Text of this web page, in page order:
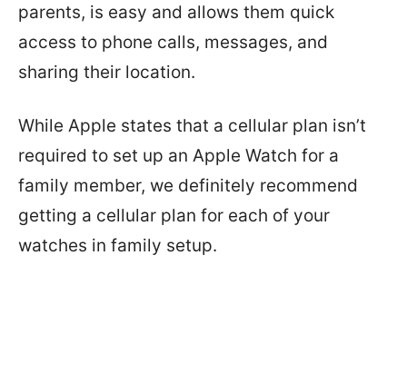
parents, is easy and allows them quick
access to phone calls, messages, and
sharing their location.
While Apple states that a cellular plan isn’t
required to set up an Apple Watch for a
family member, we definitely recommend
getting a cellular plan for each of your
watches in family setup.